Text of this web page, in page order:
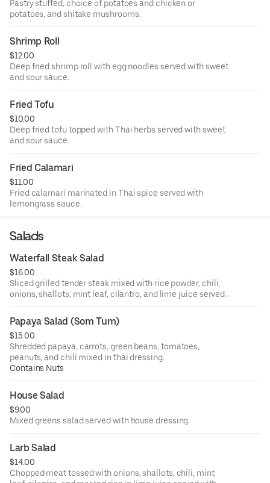
Pastry stuffed, choice of potatoes and chicken or
potatoes, and shitake mushrooms.
Shrimp Roll
$12.00
Deep fried shrimp roll with egg noodles served with sweet
and sour sauce.
Fried Tofu
$10.00
Deep fried tofu topped with Thai herbs served with sweet
and sour sauce.
Fried Calamari
$11.00
Fried calamari marinated in Thai spice served with
lemongrass sauce.
Salads
Waterfall Steak Salad
$16.00
Sliced grilled tender steak mixed with rice powder, chili,
onions, shallots, mint leaf, cilantro, and lime juice served
with lettuce, and cucumber.
Papaya Salad (Som Tum)
$15.00
Shredded papaya, carrots, green beans, tomatoes,
peanuts, and chili mixed in thai dressing.
Contains Nuts
House Salad
$9.00
Mixed greens salad served with house dressing.
Larb Salad
$14.00
Chopped meat tossed with onions, shallots, chili, mint